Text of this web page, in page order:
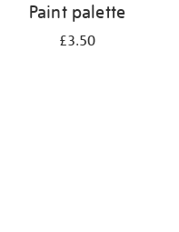
Paint palette
£3.50